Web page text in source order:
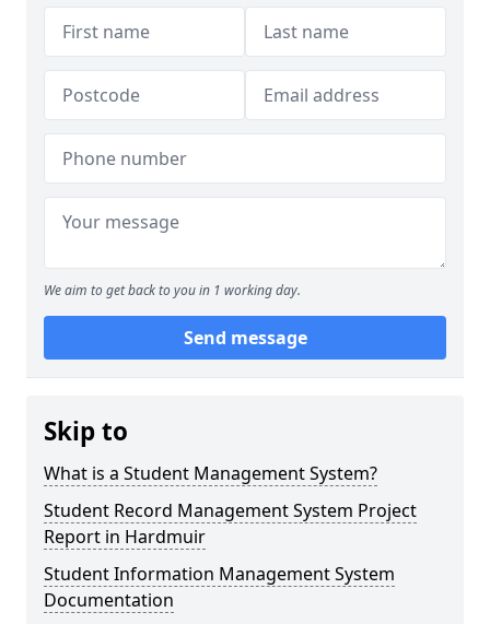
We aim to get back to you in 1 working day.
Send message
Skip to
What is a Student Management System?
Student Record Management System Project
Report in Hardmuir
Student Information Management System
Documentation